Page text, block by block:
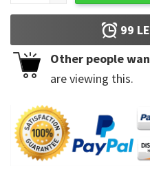
99
Other people
are viewing this.